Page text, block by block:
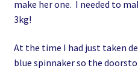
make her one. I needed to
3kg!
At the time I had just taken
blue spinnaker so the